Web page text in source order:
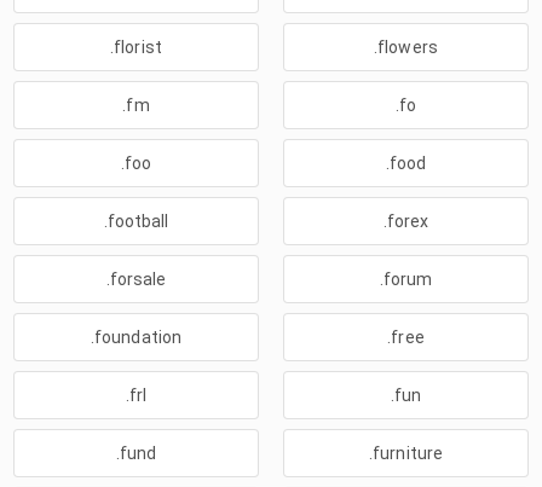
.florist .flowers
.fm .fo
.foo .food
.football .forex
.forsale .forum
.foundation .free
.frl .fun
.fund .furniture